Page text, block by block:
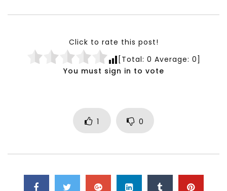
Development
NOVEMBER 23, 2021
Click to rate this post!
[Total: 0 Average: 0]
You must sign in to vote
1 0